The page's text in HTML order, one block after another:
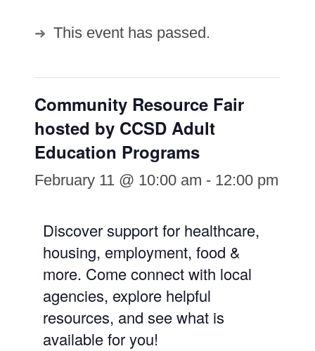
This event has passed.
Community Resource Fair
hosted by CCSD Adult
Education Programs
February 11 @ 10:00 am - 12:00 pm
Discover support for healthcare,
housing, employment, food &
more. Come connect with local
agencies, explore helpful
resources, and see what is
available for you!